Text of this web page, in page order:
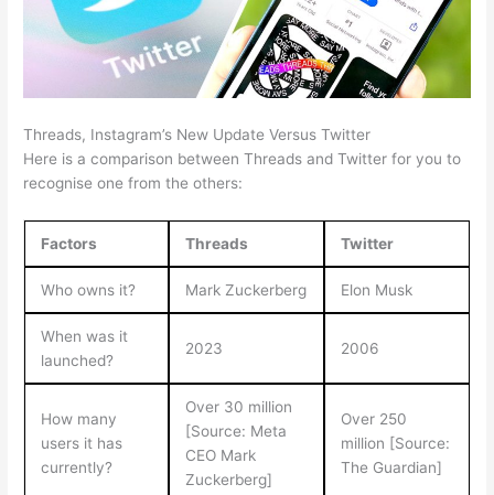
Threads, Instagram’s New Update Versus Twitter
Here is a comparison between Threads and Twitter for you to
recognise one from the others:
Factors Threads Twitter
Who owns it? Mark Zuckerberg Elon Musk
When was it
launched?
2023 2006
How many
users it has
currently?
Over 30 million
[Source: Meta
CEO Mark
Zuckerberg]
Over 250
million [Source:
The Guardian]